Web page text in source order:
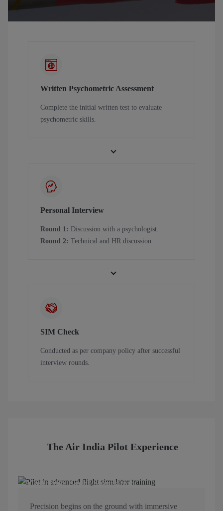
Written Psychometric Assessment
Complete the initial written test to evaluate
psychometric skills.
Personal Interview
Round 1: Discussion with a psychologist.
Round 2: Technical and HR discussion.
SIM Check
Conducted as per company policy after successful
interview rounds.
The Air India Pilot Experience
Mastering Flight Simulation
Precision begins on the ground with immersive